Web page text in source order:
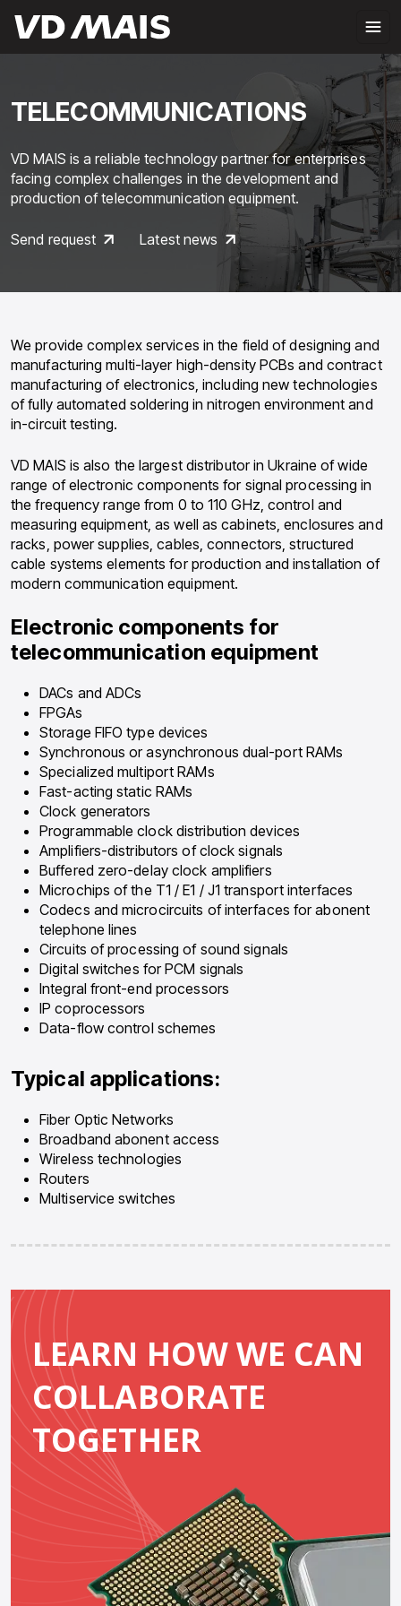
TELECOMMUNICATIONS
VD MAIS is a reliable technology partner for enterprises
facing complex challenges in the development and
production of telecommunication equipment.
Send request Latest news
We provide complex services in the field of designing and
manufacturing multi-layer high-density PCBs and contract
manufacturing of electronics, including new technologies
of fully automated soldering in nitrogen environment and
in-circuit testing.
VD MAIS is also the largest distributor in Ukraine of wide
range of electronic components for signal processing in
the frequency range from 0 to 110 GHz, control and
measuring equipment, as well as cabinets, enclosures and
racks, power supplies, cables, connectors, structured
cable systems elements for production and installation of
modern communication equipment.
Electronic components for
telecommunication equipment
DACs and ADCs
FPGAs
Storage FIFO type devices
Synchronous or asynchronous dual-port RAMs
Specialized multiport RAMs
Fast-acting static RAMs
Clock generators
Programmable clock distribution devices
Amplifiers-distributors of clock signals
Buffered zero-delay clock amplifiers
Microchips of the T1 / E1 / J1 transport interfaces
Codecs and microcircuits of interfaces for abonent
telephone lines
Circuits of processing of sound signals
Digital switches for PCM signals
Integral front-end processors
IP coprocessors
Data-flow control schemes
Typical applications:
Fiber Optic Networks
Broadband abonent access
Wireless technologies
Routers
Multiservice switches
LEARN HOW WE CAN
COLLABORATE
TOGETHER